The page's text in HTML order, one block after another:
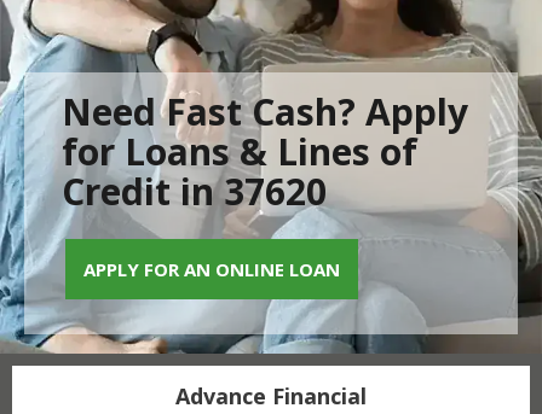
Need Fast Cash? Apply
for Loans & Lines of
Credit in 37620
APPLY FOR AN ONLINE LOAN
Advance Financial